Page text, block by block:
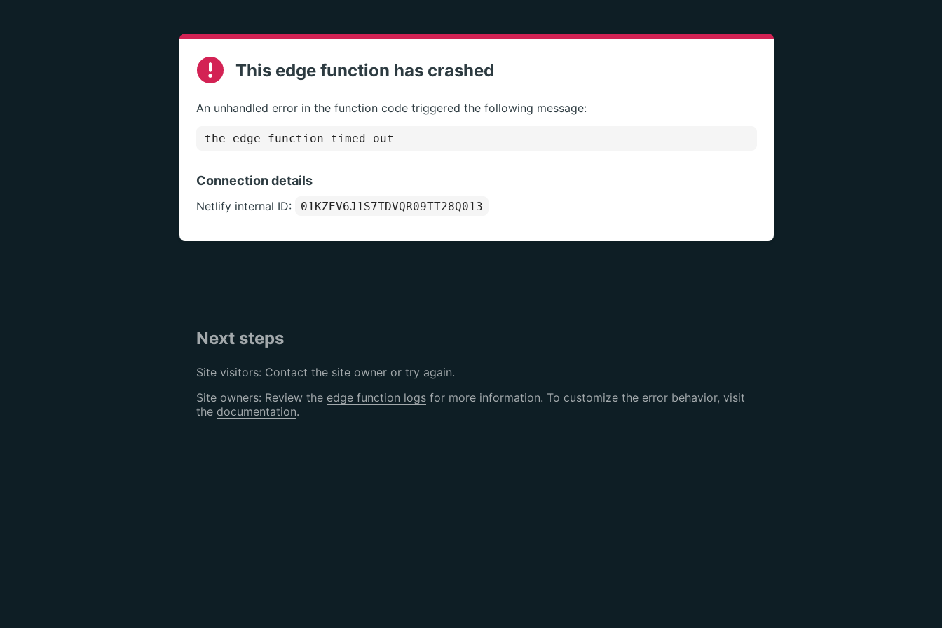
This edge function has crashed
An unhandled error in the function code triggered the following message:
the edge function timed out
Connection details
Netlify internal ID: 01KZEV6J1S7TDVQR09TT28Q013
Next steps
Site visitors: Contact the site owner or try again.
Site owners: Review the edge function logs for more information. To customize the error behavior, visit
the documentation.